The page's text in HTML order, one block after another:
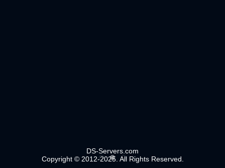
DS-Servers.com
Copyright © 2012-2025. All Rights Reserved.